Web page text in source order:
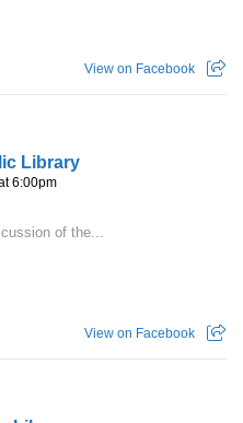
View on Facebook
Library
6:00pm
of the...
View on Facebook